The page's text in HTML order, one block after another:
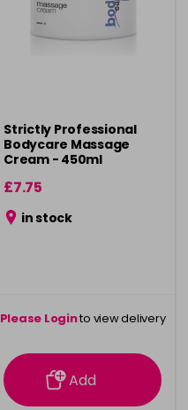
Strictly Professional
Bodycare Massage
Cream - 450ml
£7.75
in stock
Please Loginto view delivery
information
Add